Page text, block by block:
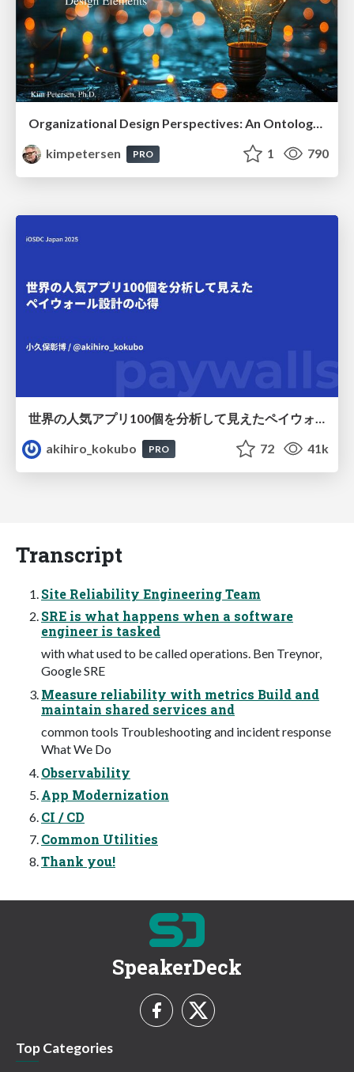
Organizational Design Perspectives: An Ontology of Organizational Design Elements
kimpetersen
PRO 1 790
akihiro_kokubo
PRO 72 41k
Transcript
Site Reliability Engineering Team
SRE is what happens when a software
engineer is tasked
with what used to be called operations. Ben Treynor,
Google SRE
Measure reliability with metrics Build and
maintain shared services and
common tools Troubleshooting and incident response
What We Do
Observability
App Modernization
CI / CD
Common Utilities
Thank you!
SpeakerDeck
Top Categories